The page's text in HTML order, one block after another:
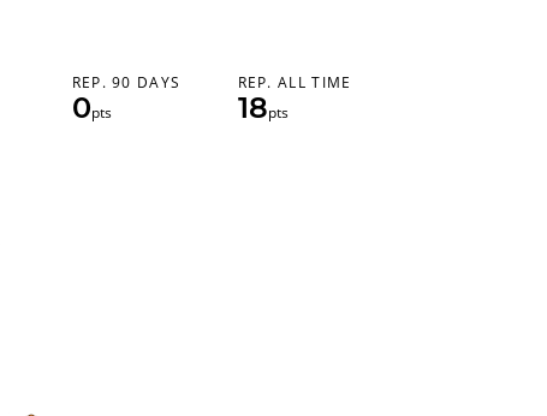
REP. 90 DAYS
0pts
REP. ALL TIME
18pts